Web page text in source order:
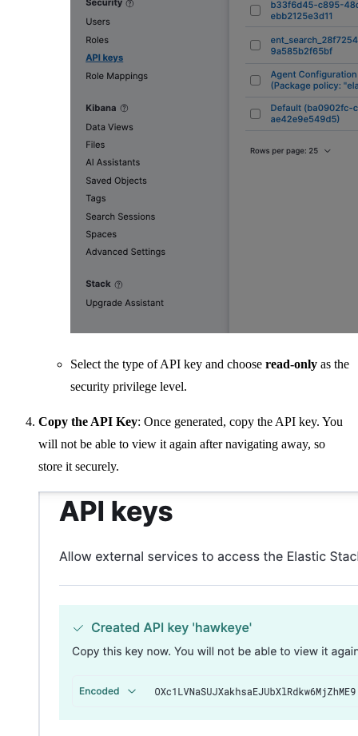
Select the type of API key and choose read-only as the
security privilege level.
Copy the API Key: Once generated, copy the API key. You
will not be able to view it again after navigating away, so
store it securely.